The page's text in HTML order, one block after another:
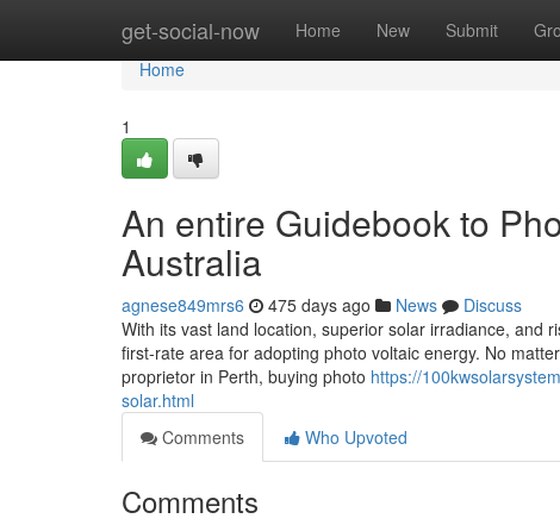
get-social-now Home New Submit
Home
Home
1
An entire Guidebook to
Australia
agnese849mrs6 475 days ago News
Discuss
With its vast land location, superior solar irradiance, and
first-rate area for adopting photo voltaic energy. No
proprietor in Perth, buying photo https://
solar.html
Comments
Who Upvoted
Comments